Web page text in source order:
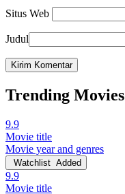
Situs Web
Judul
Trending Movies
9.9
Movie title
Movie year and genres
Watchlist Added
9.9
Movie title